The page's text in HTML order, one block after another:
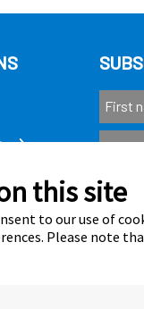
this site
to our use of
Please note